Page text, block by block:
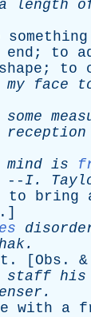
length
something
end ; to
shape ; to
my face
some
reception
mind is
I.
to bring
.]
.
. [ Obs . &
staff his
.
with a